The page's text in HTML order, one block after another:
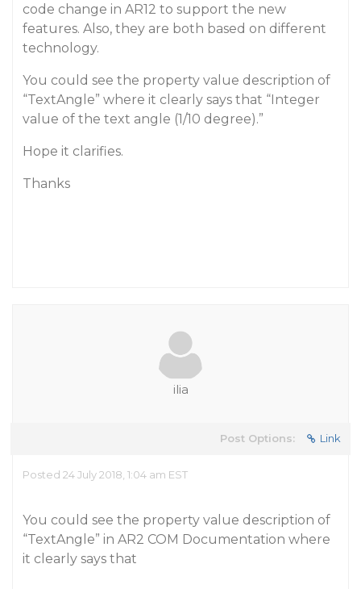
code change in AR12 to support the new
features. Also, they are both based on different
technology.
You could see the property value description of
“TextAngle” where it clearly says that “Integer
value of the text angle (1/10 degree).”
Hope it clarifies.
Thanks
ilia
Post Options: Link
Posted 24 July 2018, 1:04 am EST
You could see the property value description of
“TextAngle” in AR2 COM Documentation where
it clearly says that